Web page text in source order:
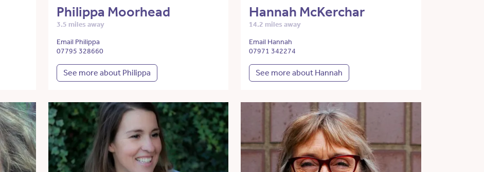
Philippa Moorhead
3.5 miles away
Email Philippa
07795 328660
See more about Philippa
Hannah McKerchar
14.2 miles away
Email Hannah
07971 342274
See more about Hannah